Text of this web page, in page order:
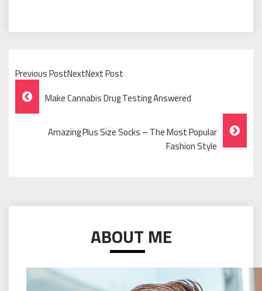
Previous PostNextNext Post
Post
Navigation
Make Cannabis Drug Testing Answered
Amazing Plus Size Socks – The Most Popular
Fashion Style
ABOUT ME